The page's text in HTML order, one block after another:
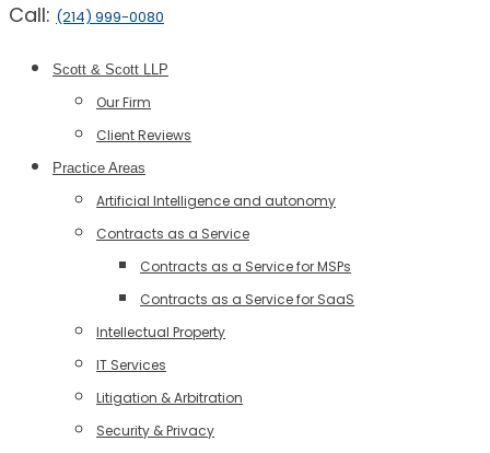
Call: (214) 999-0080
Scott & Scott LLP
Our Firm
Client Reviews
Practice Areas
Artificial Intelligence and autonomy
Contracts as a Service
Contracts as a Service for MSPs
Contracts as a Service for SaaS
Intellectual Property
IT Services
Litigation & Arbitration
Security & Privacy